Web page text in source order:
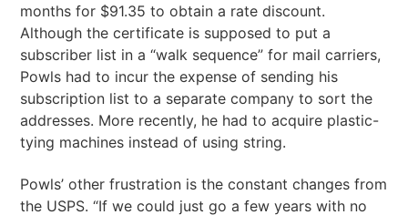
months for $91.35 to obtain a rate discount.
Although the certificate is supposed to put a
subscriber list in a “walk sequence” for mail carriers,
Powls had to incur the expense of sending his
subscription list to a separate company to sort the
addresses. More recently, he had to acquire plastic-
tying machines instead of using string.
Powls’ other frustration is the constant changes from
the USPS. “If we could just go a few years with no